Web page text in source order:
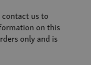
contact us to
on this
only and is